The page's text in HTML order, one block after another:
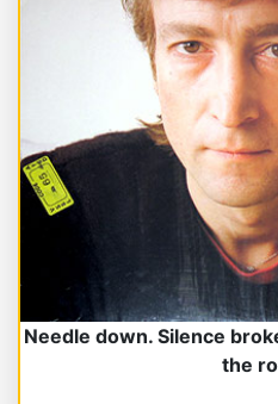
Needle down. Silence
the